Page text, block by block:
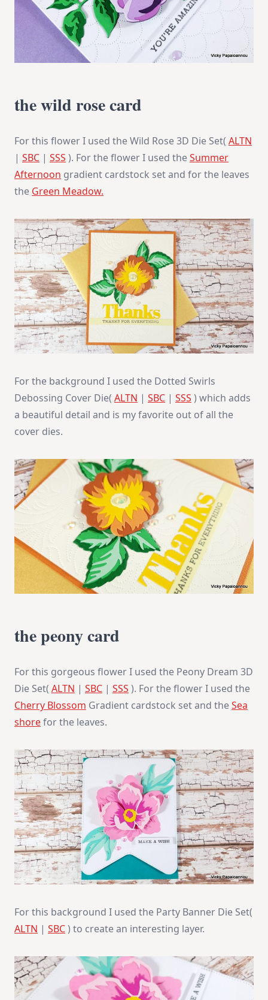
the wild rose card
For this flower I used the Wild Rose 3D Die Set( ALTN
| SBC | SSS ). For the flower I used theSummer
Afternoon gradient cardstock set and for the leaves
the Green Meadow.
For the background I used the Dotted Swirls
Debossing Cover Die( ALTN | SBC | SSS ) which adds
a beautiful detail and is my favorite out of all the
cover dies.
the peony card
For this gorgeous flower I used the Peony Dream 3D
Die Set( ALTN | SBC | SSS ). For the flower I used the
Cherry Blossom Gradient cardstock set and theSea
shorefor the leaves.
For this background I used the Party Banner Die Set(
ALTN | SBC) to create an interesting layer.